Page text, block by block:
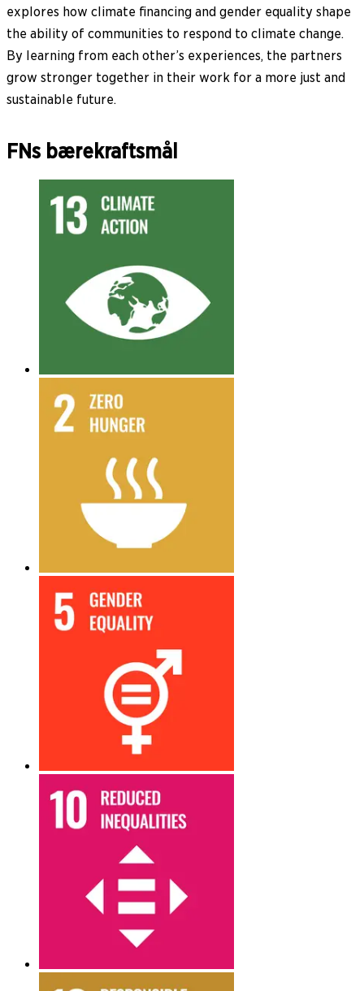
explores how climate financing and gender equality shape
the ability of communities to respond to climate change.
By learning from each other’s experiences, the partners
grow stronger together in their work for a more just and
sustainable future.
FNs bærekraftsmål